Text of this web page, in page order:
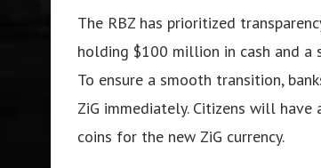
The RBZ has prioritized
holding $100 million in cash and
To ensure a smooth transition,
ZiG immediately. Citizens will
coins for the new ZiG currency.